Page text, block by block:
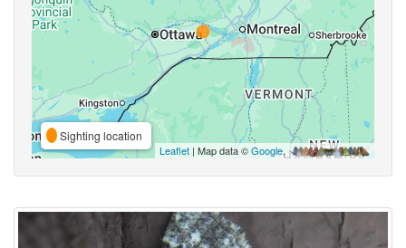
Sighting location
Leaflet | Map data ©Google,